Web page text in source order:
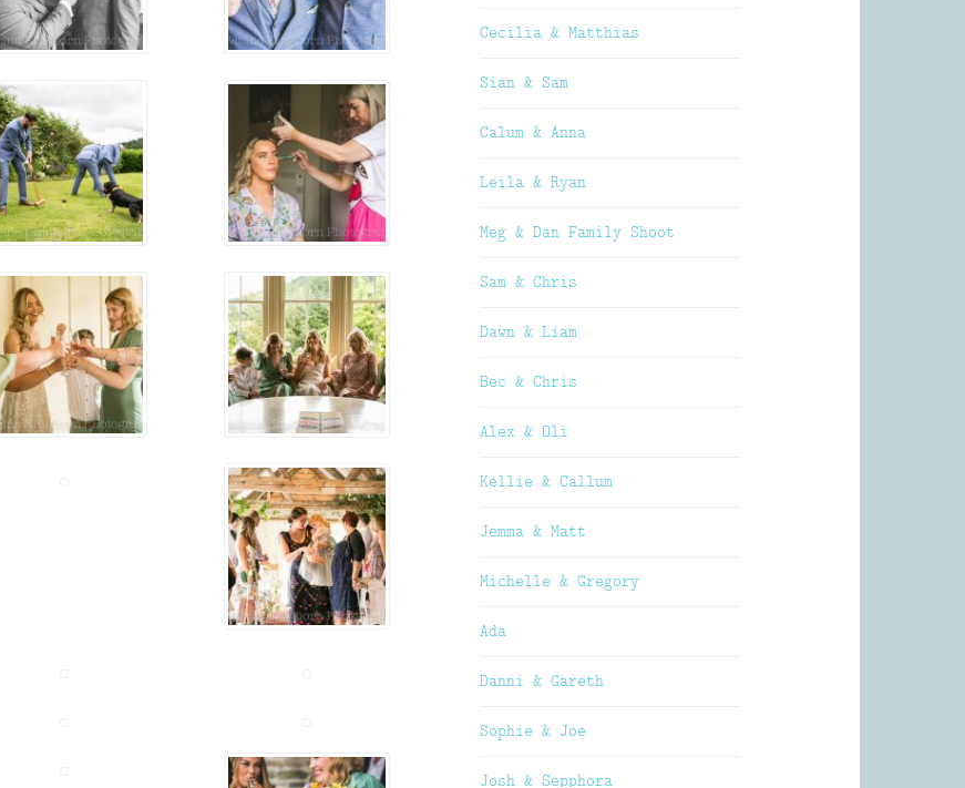
Cecilia & Matthias
Sian & Sam
Calum & Anna
Leila & Ryan
Meg & Dan Family Shoot
Sam & Chris
Dawn & Liam
Bec & Chris
Alex & Oli
Kellie & Callum
Jemma & Matt
Michelle & Gregory
Ada
Danni & Gareth
Sophie & Joe
Josh & Sepphora